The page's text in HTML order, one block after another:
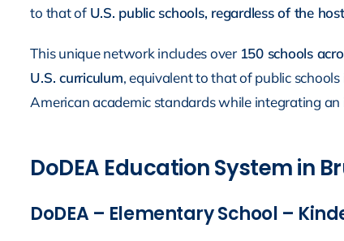
to that of U.S. public schools, regardless of the
This unique network includes over 150 schools
U.S. curriculum, equivalent to that of public
American academic standards while integrating
DoDEA Education System in
DoDEA – Elementary School –